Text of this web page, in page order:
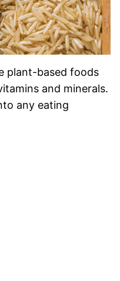
plant-based foods
and minerals.
any eating